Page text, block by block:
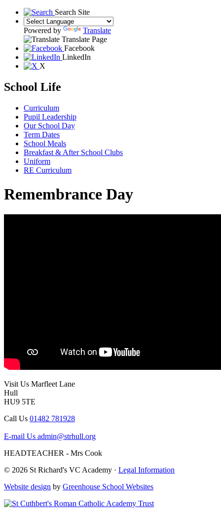
Search Site
Powered by
Translate
Translate Page
Facebook
LinkedIn
X
School Life
Curriculum
Pupil Leadership
Our School Day
Term Dates
School Meals
Breakfast & After School Clubs
Uniform
RE Curriculum
Remembrance Day
Visit Us Marfleet Lane
Hull
HU9 5TE
Call Us 01482 781928
E-mail Us admin@strhull.org
HEADTEACHER - Mrs Cook
© 2026 St Richard's VC Academy · Legal Information
Website design by Greenhouse School Websites